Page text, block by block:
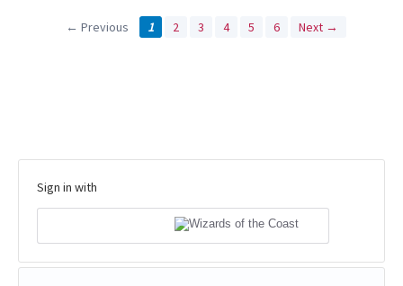
← Previous 1 2 3 4 5 6 Next →
Sign in with